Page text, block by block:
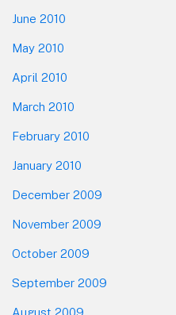
June 2010
May 2010
April 2010
March 2010
February 2010
January 2010
December 2009
November 2009
October 2009
September 2009
August 2009